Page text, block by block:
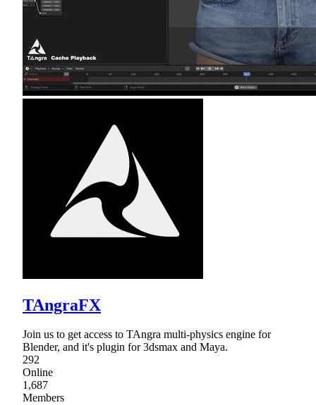
TAngraFX
Join us to get access to TAngra multi-physics engine for
Blender, and it's plugin for 3dsmax and Maya.
292
Online
1,687
Members